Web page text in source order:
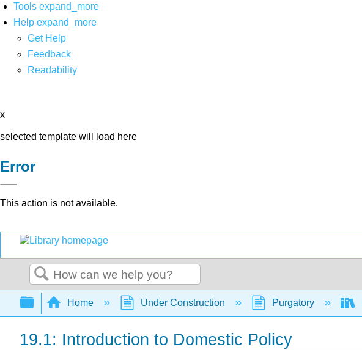
Tools expand_more
Help expand_more
Get Help
Feedback
Readability
x
selected template will load here
Error
This action is not available.
Search
Expand/collapse global hierarchy
Home Under Construction Purgatory
19.1: Introduction to Domestic Policy